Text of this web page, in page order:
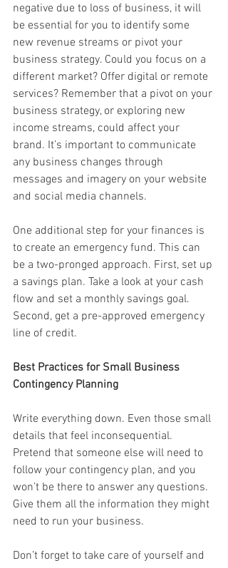
negative due to loss of business, it will
be essential for you to identify some
new revenue streams or pivot your
business strategy. Could you focus on a
different market? Offer digital or remote
services? Remember that a pivot on your
business strategy, or exploring new
income streams, could affect your
brand. It’s important to communicate
any business changes through
messages and imagery on your website
and social media channels.
One additional step for your finances is
to create an emergency fund. This can
be a two-pronged approach. First, set up
a savings plan. Take a look at your cash
flow and set a monthly savings goal.
Second, get a pre-approved emergency
line of credit.
Best Practices for Small Business
Contingency Planning
Write everything down. Even those small
details that feel inconsequential.
Pretend that someone else will need to
follow your contingency plan, and you
won’t be there to answer any questions.
Give them all the information they might
need to run your business.
Don’t forget to take care of yourself and